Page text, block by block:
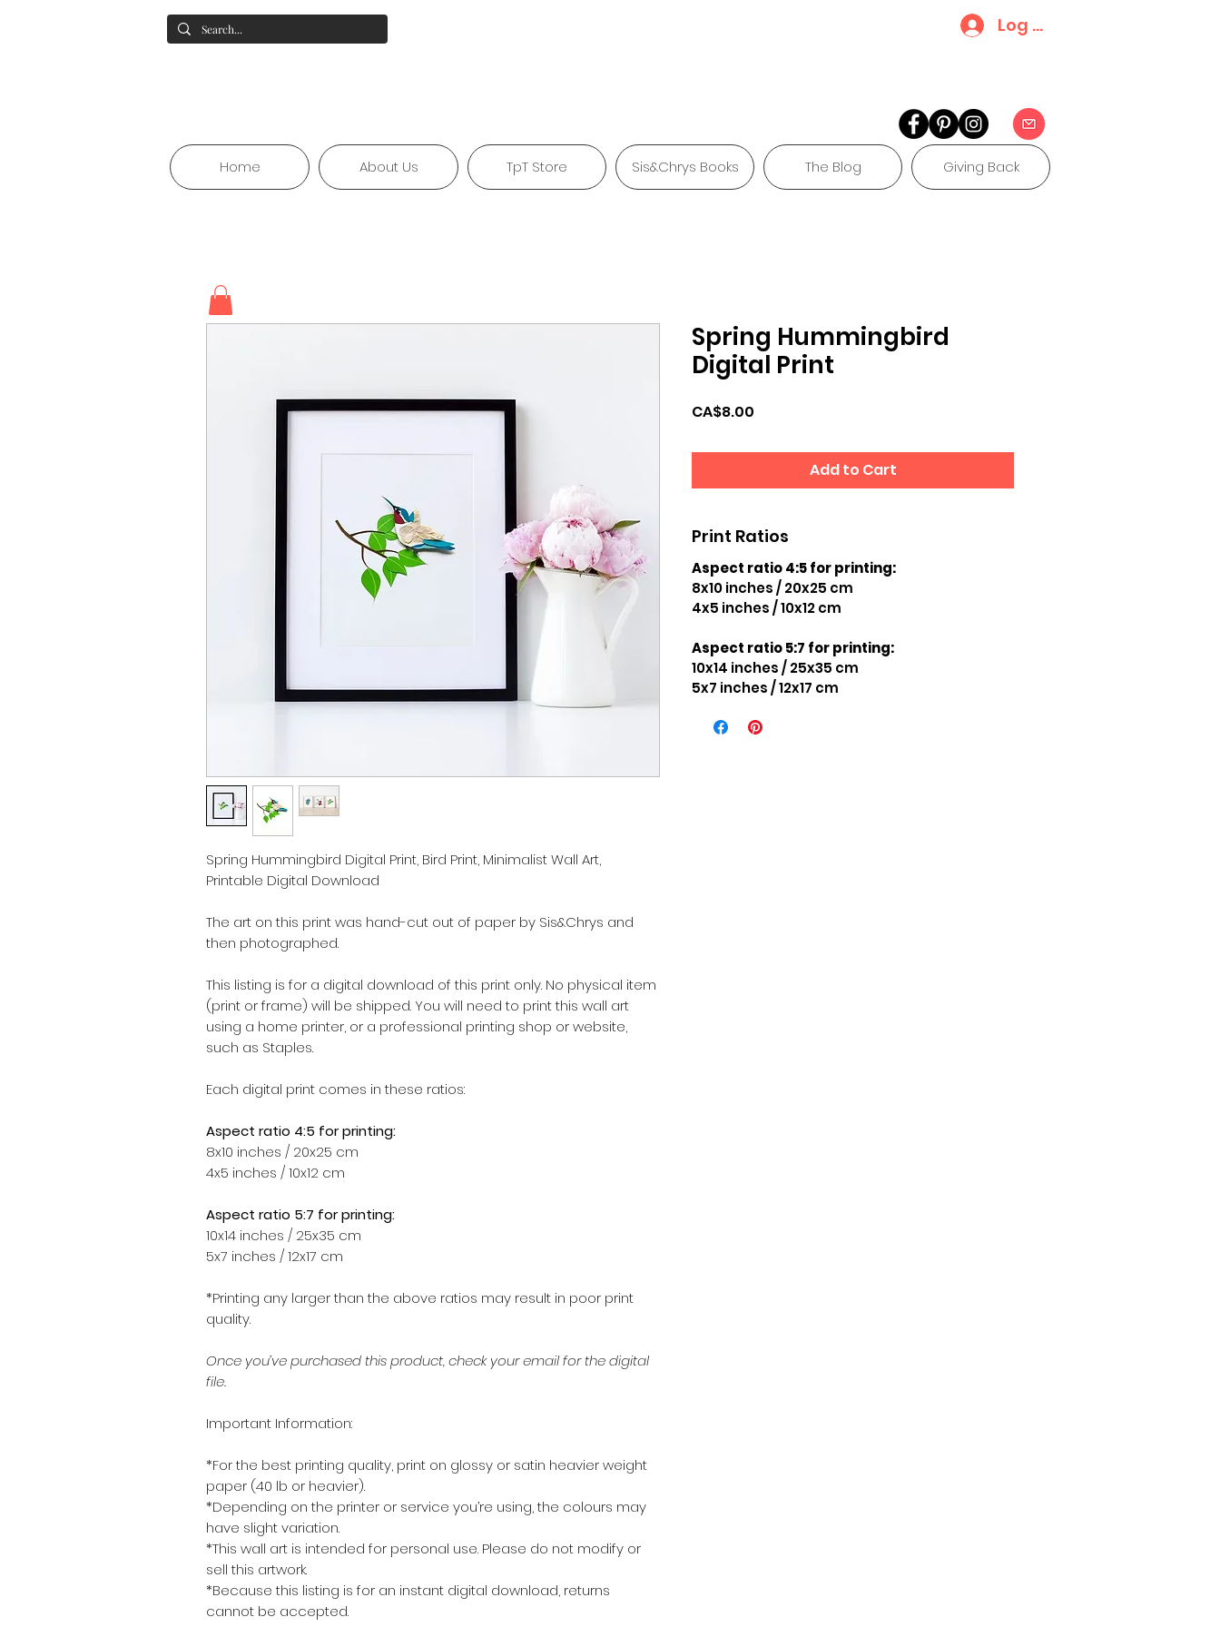
Log In
Home About Us TpT Store Sis&Chrys Books The Blog Giving Back
Spring Hummingbird Digital Print, Bird Print, Minimalist Wall Art,
Printable Digital Download
The art on this print was hand-cut out of paper by Sis&Chrys and
then photographed.
This listing is for a digital download of this print only. No physical item
(print or frame) will be shipped. You will need to print this wall art
using a home printer, or a professional printing shop or website,
such as Staples.
Each digital print comes in these ratios:
Aspect ratio 4:5 for printing:
8x10 inches / 20x25 cm
4x5 inches / 10x12 cm
Aspect ratio 5:7 for printing:
10x14 inches / 25x35 cm
5x7 inches / 12x17 cm
*Printing any larger than the above ratios may result in poor print
quality.
Once you’ve purchased this product, check your email for the digital
file.
Important Information:
*For the best printing quality, print on glossy or satin heavier weight
paper (40 lb or heavier).
*Depending on the printer or service you’re using, the colours may
have slight variation.
*This wall art is intended for personal use. Please do not modify or
sell this artwork.
*Because this listing is for an instant digital download, returns
cannot be accepted.
Spring Hummingbird
Digital Print
CA$8.00
Add to Cart
Print Ratios
Aspect ratio 4:5 for printing:
8x10 inches / 20x25 cm
4x5 inches / 10x12 cm
Aspect ratio 5:7 for printing:
10x14 inches / 25x35 cm
5x7 inches / 12x17 cm